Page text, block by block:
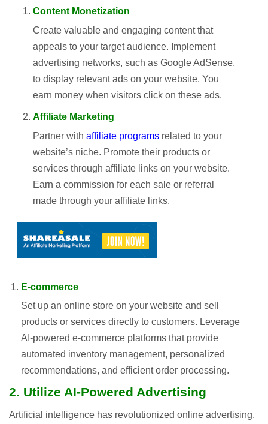
Content Monetization
Create valuable and engaging content that
appeals to your target audience. Implement
advertising networks, such as Google AdSense,
to display relevant ads on your website. You
earn money when visitors click on these ads.
Affiliate Marketing
Partner with affiliate programs related to your
website’s niche. Promote their products or
services through affiliate links on your website.
Earn a commission for each sale or referral
made through your affiliate links.
E-commerce
Set up an online store on your website and sell
products or services directly to customers. Leverage
AI-powered e-commerce platforms that provide
automated inventory management, personalized
recommendations, and efficient order processing.
2. Utilize AI-Powered Advertising
Artificial intelligence has revolutionized online advertising.